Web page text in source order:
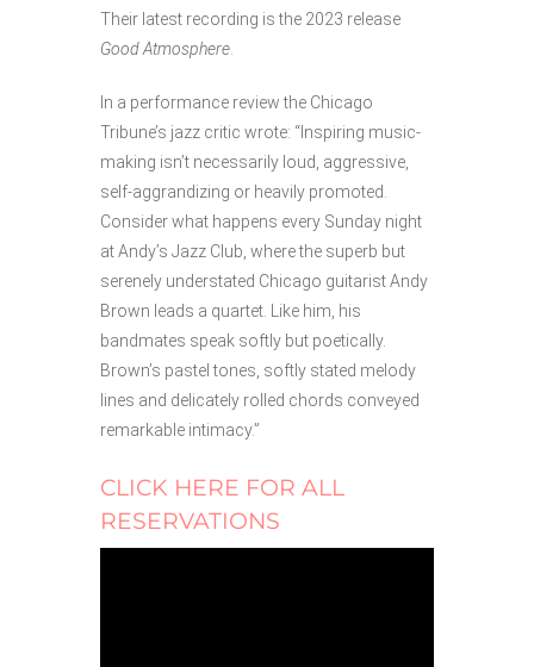
Their latest recording is the 2023 release
Good Atmosphere
In a performance review the Chicago
Tribune’s jazz critic wrote: “Inspiring music-
making isn’t necessarily loud, aggressive,
self-aggrandizing or heavily promoted.
Consider what happens every Sunday night
at Andy’s Jazz Club, where the superb but
serenely understated Chicago guitarist Andy
Brown leads a quartet. Like him, his
bandmates speak softly but poetically.
Brown’s pastel tones, softly stated melody
lines and delicately rolled chords conveyed
remarkable intimacy.”
CLICK HERE FOR ALL
RESERVATIONS